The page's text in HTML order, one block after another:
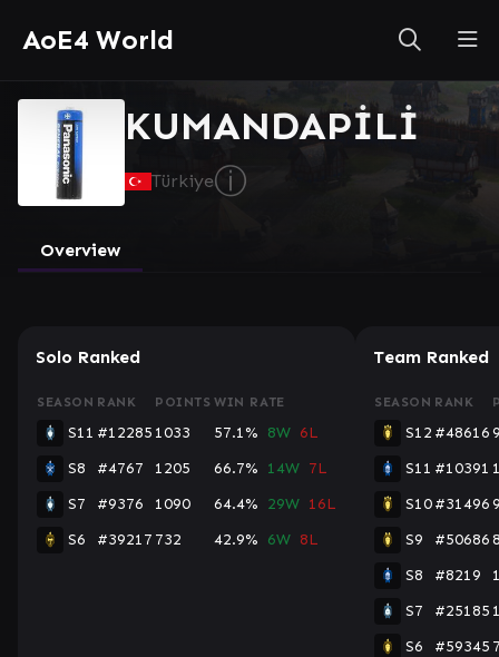
AoE4 World
KUMANDAPİLİ
Türkiyeⓘ
Overview
Solo Ranked
SEASON RANK POINTS WIN RATE
S11 #12285 1033 57.1% 8W 6L
S8
#4767 1205 66.7% 14W 7L
S7
#9376 1090 64.4% 29W 16L
S6
#39217 732 42.9% 6W 8L
Team Ranked
SEASON RANK
S12 #48616
S11 #10391
S10#31496
S9
#50686
S8
#8219
S7
#25185
S6
#59345